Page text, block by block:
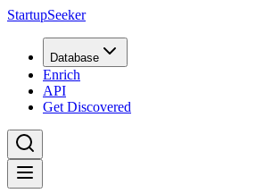
StartupSeeker
Database
Enrich
API
Get Discovered